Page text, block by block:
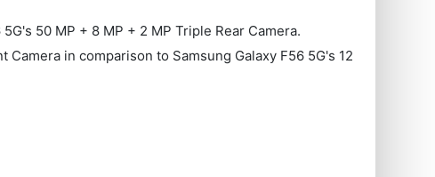
50 MP + 8 MP + 2 MP Triple Rear Camera.
in comparison to Samsung Galaxy F56 5G's 12